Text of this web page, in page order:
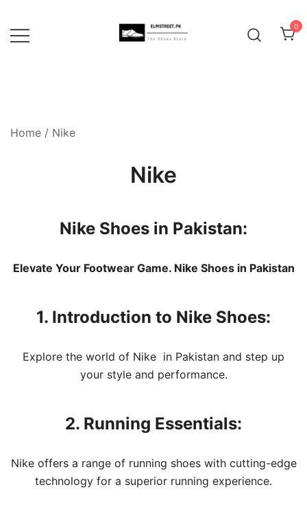
content
0
Home / Nike
Nike
Nike Shoes in Pakistan:
Elevate Your Footwear Game. Nike Shoes in Pakistan
1. Introduction to Nike Shoes:
Explore the world of Nike in Pakistan and step up
your style and performance.
2. Running Essentials:
Nike offers a range of running shoes with cutting-edge
technology for a superior running experience.